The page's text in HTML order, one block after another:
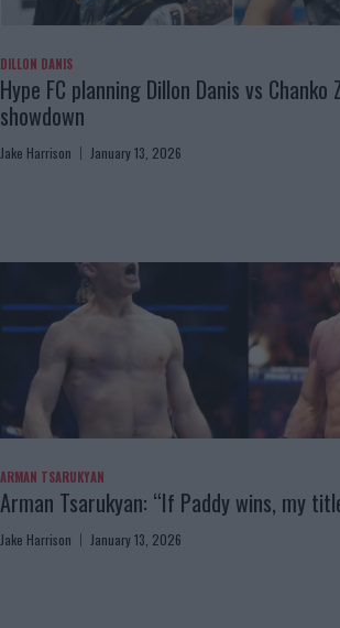
DILLON DANIS
Hype FC planning Dillon Danis vs Chanko
showdown
Jake Harrison January 13, 2026
ARMAN TSARUKYAN
Arman Tsarukyan: “If Paddy wins, my
Jake Harrison January 13, 2026